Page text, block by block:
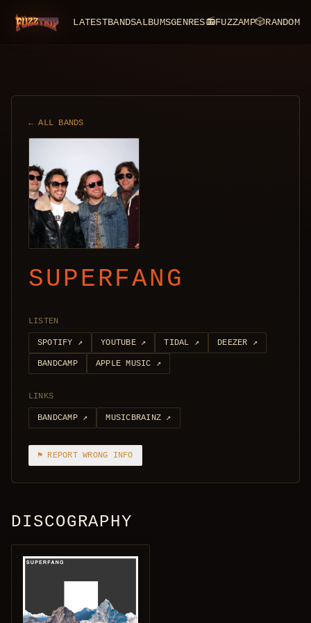
FuzzTrip LATESTBANDSALBUMSGENRES📻FUZZAMP🎲RANDOM
← ALL BANDS
SUPERFANG
LISTEN
SPOTIFY ↗ YOUTUBE↗ TIDAL ↗ DEEZER ↗
BANDCAMP APPLE MUSIC ↗
LINKS
BANDCAMP↗ MUSICBRAINZ ↗
⚑ REPORT WRONG INFO
DISCOGRAPHY